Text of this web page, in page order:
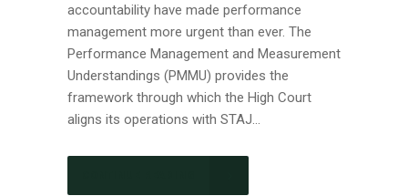
accountability have made performance
management more urgent than ever. The
Performance Management and Measurement
Understandings (PMMU) provides the
framework through which the High Court
aligns its operations with STAJ...